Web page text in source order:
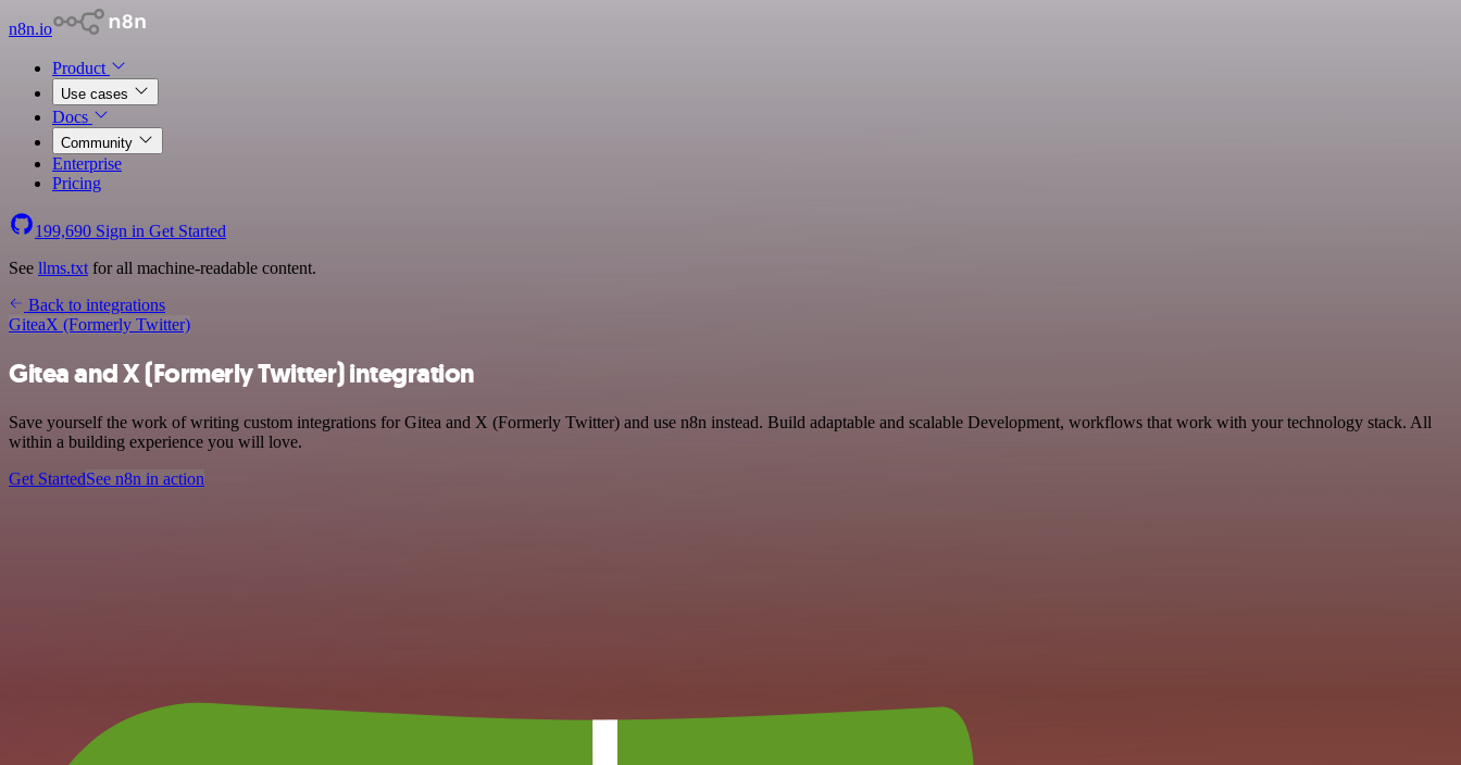
n8n.io
Product
Use cases
Docs
Community
Enterprise
Pricing
199,690 Sign in Get Started
See llms.txt for all machine-readable content.
Back to integrations
GiteaX (Formerly Twitter)
Gitea and X (Formerly Twitter) integration
Save yourself the work of writing custom integrations for Gitea and X (Formerly Twitter) and use n8n instead. Build adaptable and scalable Development, workflows that work with your technology stack. All
within a building experience you will love.
Get StartedSee n8n in action